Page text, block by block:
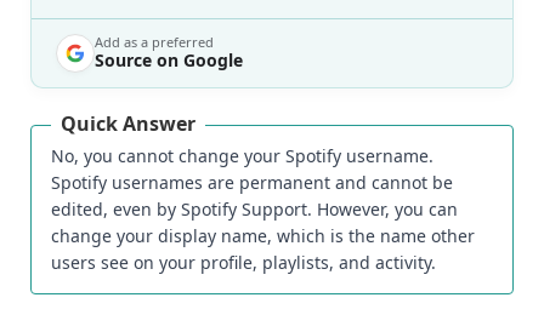
Add as a preferred
Source on Google
Quick Answer
No, you cannot change your Spotify username.
Spotify usernames are permanent and cannot be
edited, even by Spotify Support. However, you can
change your display name, which is the name other
users see on your profile, playlists, and activity.